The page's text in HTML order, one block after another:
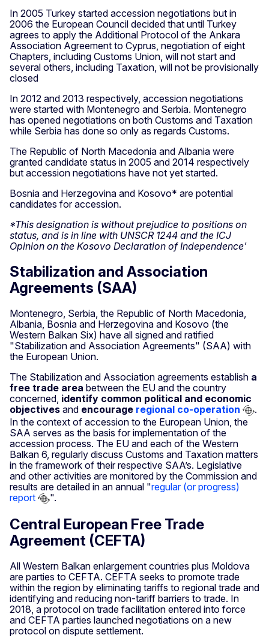
In 2005 Turkey started accession negotiations but in
2006 the European Council decided that until Turkey
agrees to apply the Additional Protocol of the Ankara
Association Agreement to Cyprus, negotiation of eight
Chapters, including Customs Union, will not start and
several others, including Taxation, will not be provisionally
closed
In 2012 and 2013 respectively, accession negotiations
were started with Montenegro and Serbia. Montenegro
has opened negotiations on both Customs and Taxation
while Serbia has done so only as regards Customs.
The Republic of North Macedonia and Albania were
granted candidate status in 2005 and 2014 respectively
but accession negotiations have not yet started.
Bosnia and Herzegovina and Kosovo* are potential
candidates for accession.
*This designation is without prejudice to positions on
status, and is in line with UNSCR 1244 and the ICJ
Opinion on the Kosovo Declaration of Independence'
Stabilization and Association
Agreements (SAA)
Montenegro, Serbia, the Republic of North Macedonia,
Albania, Bosnia and Herzegovina and Kosovo (the
Western Balkan Six) have all signed and ratified
"Stabilization and Association Agreements" (SAA) with
the European Union.
The Stabilization and Association agreements establish a
free trade area between the EU and the country
concerned, identify common political and economic
objectives and encourage regional co-operation
.
In the context of accession to the European Union, the
SAA serves as the basis for implementation of the
accession process. The EU and each of the Western
Balkan 6, regularly discuss Customs and Taxation matters
in the framework of their respective SAA’s. Legislative
and other activities are monitored by the Commission and
results are detailed in an annual "regular (or progress)
report
".
Central European Free Trade
Agreement (CEFTA)
All Western Balkan enlargement countries plus Moldova
are parties to CEFTA. CEFTA seeks to promote trade
within the region by eliminating tariffs to regional trade and
identifying and reducing non-tariff barriers to trade. In
2018, a protocol on trade facilitation entered into force
and CEFTA parties launched negotiations on a new
protocol on dispute settlement.